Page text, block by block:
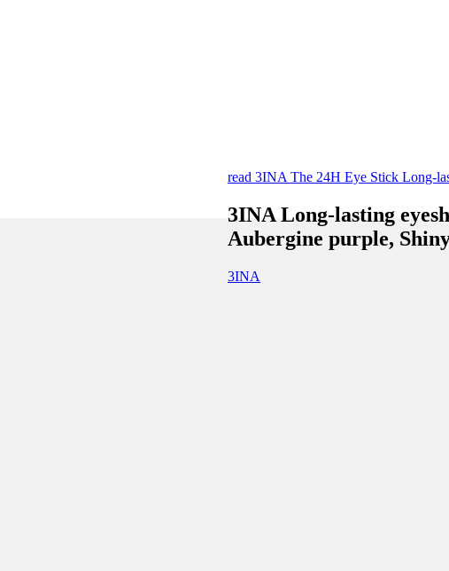
read 3INA The 24H Eye Stick Long-
3INA Long-lasting
Aubergine purple,
3INA